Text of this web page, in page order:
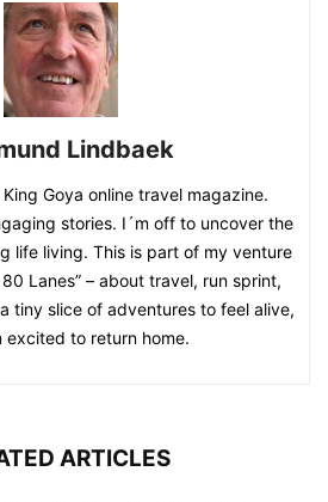
Lindbaek
Goya online travel magazine.
stories. I´m off to uncover the
life living. This is part of my venture
Lanes” – about travel, run sprint,
tiny slice of adventures to feel alive,
excited to return home.
ARTICLES